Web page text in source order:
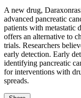
A new drug,
advanced pancreatic
patients with metastatic
offers an alternative to
trials. Researchers
early detection. Early
identifying pancreatic
for interventions with
spreads.